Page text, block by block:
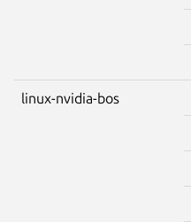
linux-nvidia-bos